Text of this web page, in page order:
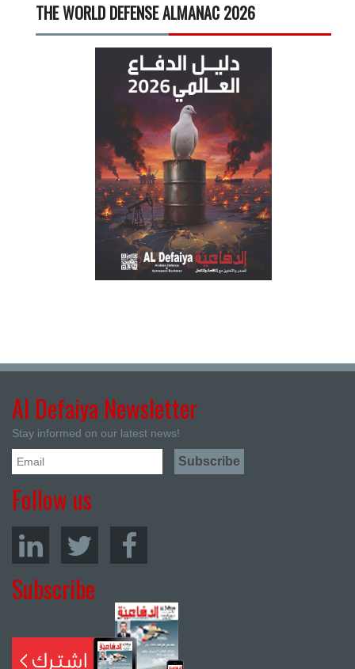
THE WORLD DEFENSE ALMANAC 2026
Al Defaiya Newsletter
Stay informed on our latest news!
Follow us
Subscribe